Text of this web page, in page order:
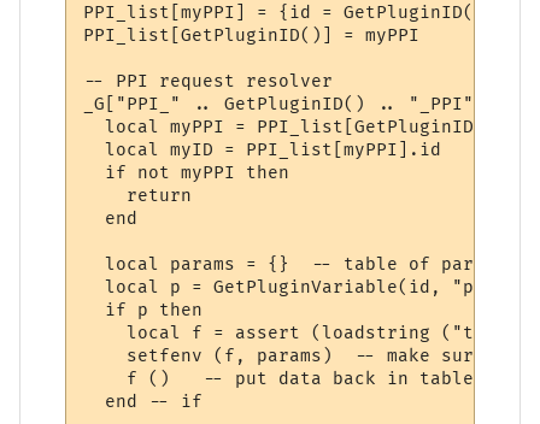
PPI_list[myPPI] = {id = GetPluginID()}
PPI_list[GetPluginID()] = myPPI
-- PPI request resolver
_G["PPI_" .. GetPluginID() .. "_PPI"] =
  local myPPI = PPI_list[GetPluginID()]
  local myID = PPI_list[myPPI].id
  if not myPPI then
    return
  end
local params = {}  -- table of
local p = GetPluginVariable(id,
  if p then
local f = assert (loadstring ("t = "
setfenv (f, params)  -- make sure we
    f ()   -- put data back in table "t"
  end -- if